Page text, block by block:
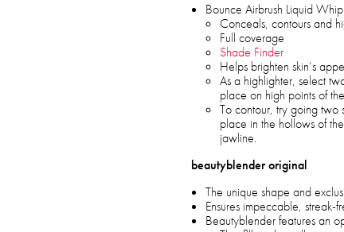
Bounce Airbrush Liquid
Conceals, contours and
Full coverage
Shade Finder
Helps brighten skin’s
As a highlighter, select
place on high points of
To contour, try going two
place in the hollows of
jawline.
beautyblender original
The unique shape and
Ensures impeccable,
Beautyblender features an